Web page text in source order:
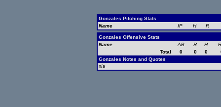
Gonzales Pitching Stats
Name
IP H R
Gonzales Offensive Stats
Name
AB R H
Total
0 0 0
Gonzales Notes and Quotes
n/a